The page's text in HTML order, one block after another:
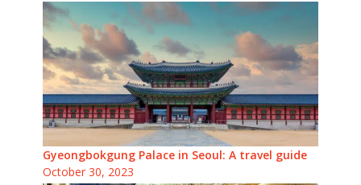
Gyeongbokgung Palace in Seoul: A travel guide
October 30, 2023